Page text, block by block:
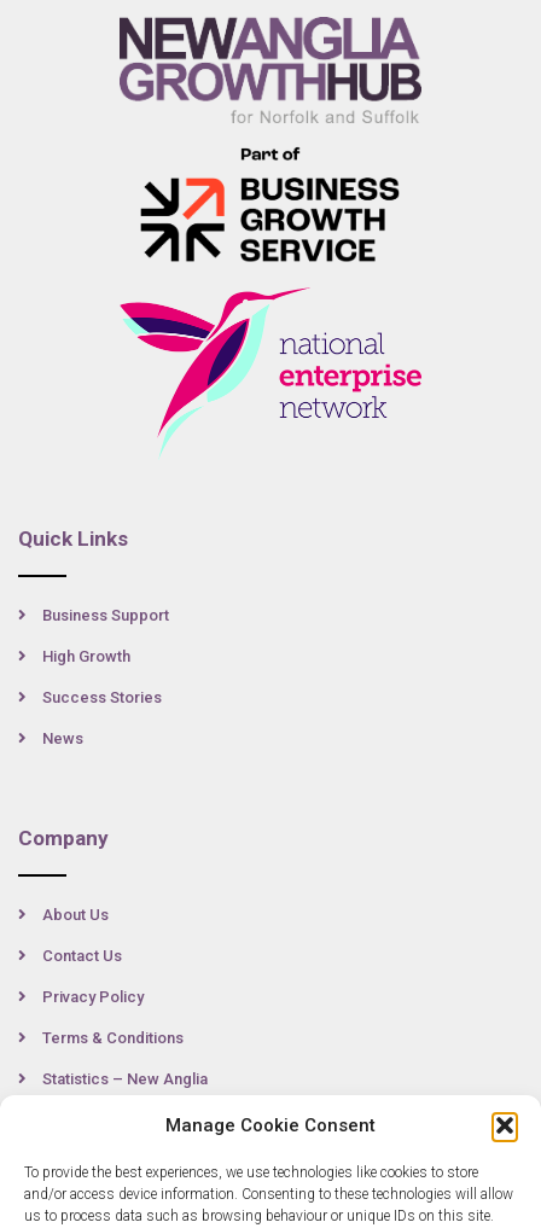
Manage Cookie Consent
To provide the best experiences, we use technologies like cookies to store
and/or access device information. Consenting to these technologies will allow
us to process data such as browsing behaviour or unique IDs on this site.
Quick Links
Business Support
High Growth
Success Stories
News
Company
About Us
Contact Us
Privacy Policy
Terms & Conditions
Statistics – New Anglia
Contact